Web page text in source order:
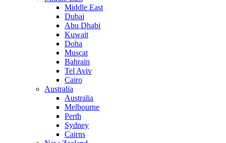
Middle East
Dubai
Abu Dhabi
Kuwait
Doha
Muscat
Bahrain
Tel Aviv
Cairo
Australia
Australia
Melbourne
Perth
Sydney
Cairns